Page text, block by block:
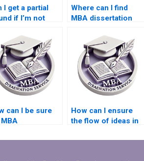
I get a partial
if I’m not
dissertation?
Where can I find
MBA dissertation
academic
backgrounds?
can I be sure
academic
How can I ensure
the flow of ideas in
logical and